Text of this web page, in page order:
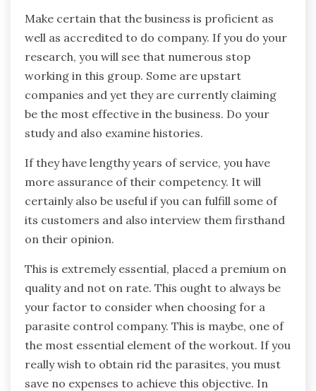
Make certain that the business is proficient as
well as accredited to do company. If you do your
research, you will see that numerous stop
working in this group. Some are upstart
companies and yet they are currently claiming
be the most effective in the business. Do your
study and also examine histories.
If they have lengthy years of service, you have
more assurance of their competency. It will
certainly also be useful if you can fulfill some of
its customers and also interview them firsthand
on their opinion.
This is extremely essential, placed a premium on
quality and not on rate. This ought to always be
your factor to consider when choosing for a
parasite control company. This is maybe, one of
the most essential element of the workout. If you
really wish to obtain rid the parasites, you must
save no expenses to achieve this objective. In